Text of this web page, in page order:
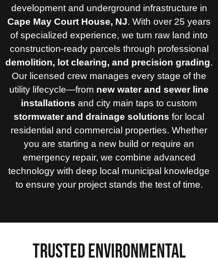
development and underground infrastructure in
Cape May Court House, NJ. With over 25 years
of specialized experience, we turn raw land into
construction-ready parcels through professional
demolition, lot clearing, and precision grading.
Our licensed crew manages every stage of the
utility lifecycle—from new water and sewer line
installations and city main taps to custom
stormwater and drainage solutions for local
residential and commercial properties. Whether
you are starting a new build or require an
emergency repair, we combine advanced
technology with deep local municipal knowledge
to ensure your project stands the test of time.
TRUSTED ENVIRONMENTAL